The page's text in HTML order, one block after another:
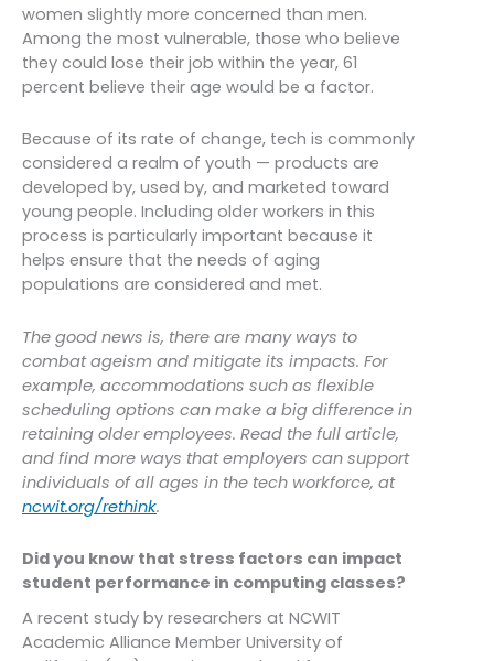
women slightly more concerned than men.
Among the most vulnerable, those who believe
they could lose their job within the year, 61
percent believe their age would be a factor.
Because of its rate of change, tech is commonly
considered a realm of youth — products are
developed by, used by, and marketed toward
young people. Including older workers in this
process is particularly important because it
helps ensure that the needs of aging
populations are considered and met.
The good news is, there are many ways to
combat ageism and mitigate its impacts. For
example, accommodations such as flexible
scheduling options can make a big difference in
retaining older employees. Read the full article,
and find more ways that employers can support
individuals of all ages in the tech workforce, at
ncwit.org/rethink.
Did you know that stress factors can impact
student performance in computing classes?
A recent study by researchers at NCWIT
Academic Alliance Member University of